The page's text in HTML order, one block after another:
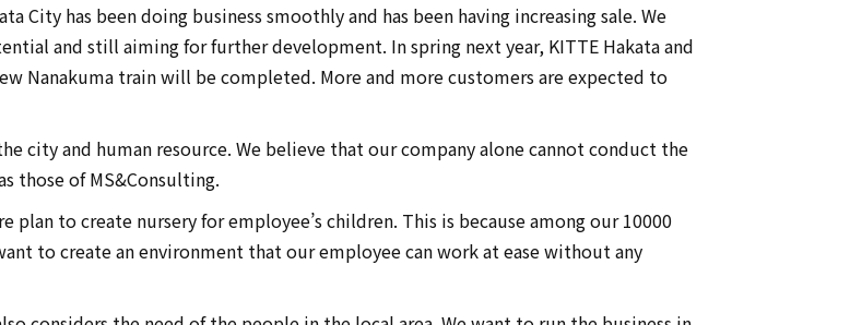
City has been doing business smoothly and has been having increasing sale. We
and still aiming for further development. In spring next year, KITTE Hakata and
Nanakuma train will be completed. More and more customers are expected to
city and human resource. We believe that our company alone cannot conduct the
those of MS&Consulting.
to create nursery for employee’s children. This is because among our 10000
to create an environment that our employee can work at ease without any